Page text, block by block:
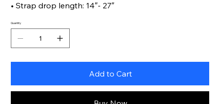
• Strap drop length: 14″- 27″
Quantity
Add to Cart